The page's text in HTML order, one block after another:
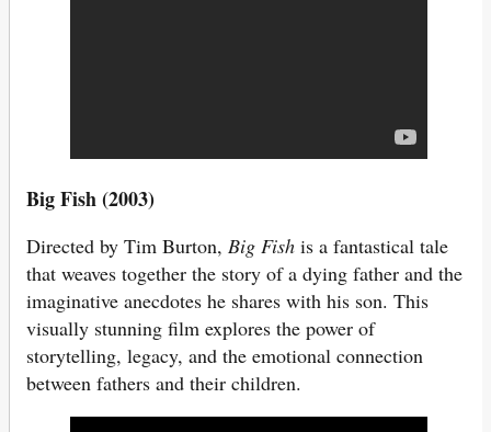
Big Fish (2003)
Directed by Tim Burton, Big Fish is a fantastical tale
that weaves together the story of a dying father and the
imaginative anecdotes he shares with his son. This
visually stunning film explores the power of
storytelling, legacy, and the emotional connection
between fathers and their children.